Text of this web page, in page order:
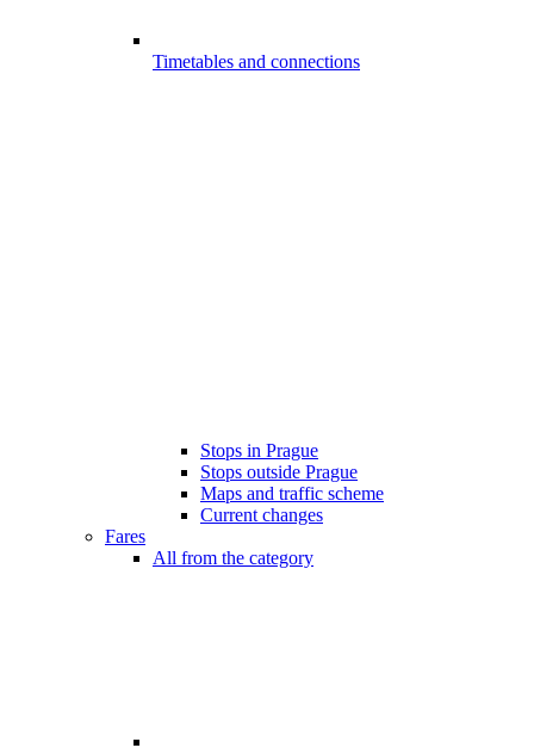
Timetables and connections
Stops in Prague
Stops outside Prague
Maps and traffic scheme
Current changes
Fares
All from the category